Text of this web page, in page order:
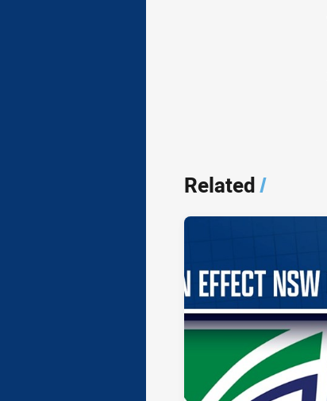
Related/